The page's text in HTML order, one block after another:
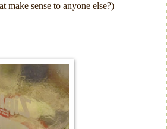
make sense to anyone else?)